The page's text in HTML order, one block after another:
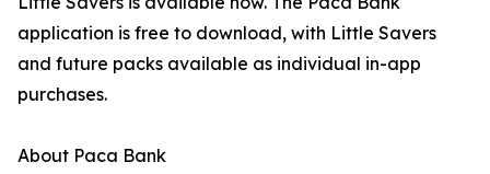
application is free to download, with Little Savers
and future packs available as individual in-app
purchases.
About Paca Bank